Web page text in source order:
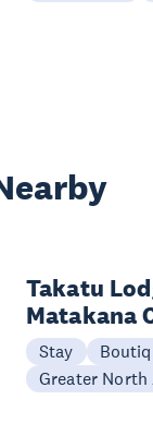
Takatu
Matakana
Stay
Greater North